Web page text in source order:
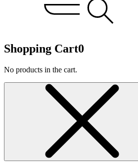
Shopping Cart0
No products in the cart.